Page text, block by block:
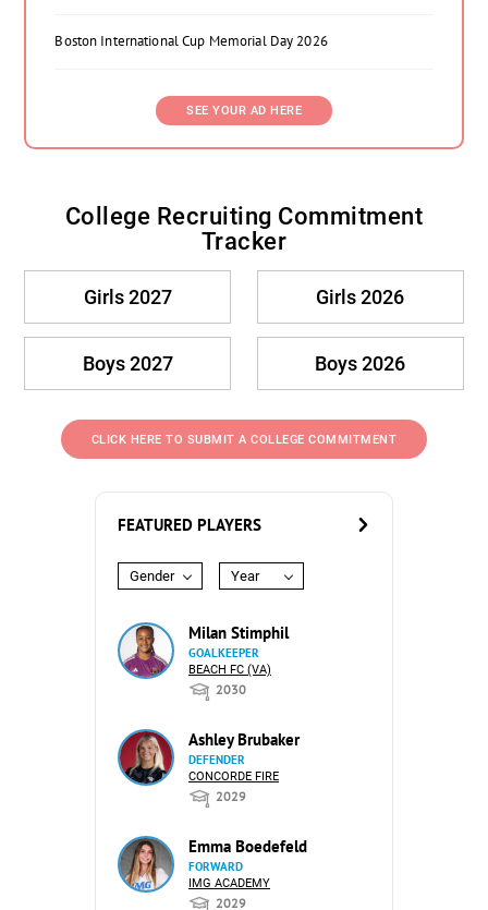
Boston International Cup Memorial Day 2026
SEE YOUR AD HERE
College Recruiting Commitment
Tracker
Girls 2027 Girls 2026
Boys 2027 Boys 2026
CLICK HERE TO SUBMIT A COLLEGE COMMITMENT
FEATURED PLAYERS
Gender Year
Milan Stimphil
GOALKEEPER
BEACH FC (VA)
2030
Ashley Brubaker
DEFENDER
CONCORDE FIRE
2029
Emma Boedefeld
FORWARD
IMG ACADEMY
2029